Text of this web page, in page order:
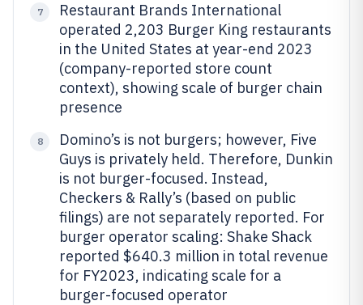
7
Restaurant Brands International
operated 2,203 Burger King restaurants
in the United States at year-end 2023
(company-reported store count
context), showing scale of burger chain
presence
8
Domino’s is not burgers; however, Five
Guys is privately held. Therefore, Dunkin
is not burger-focused. Instead,
Checkers & Rally’s (based on public
filings) are not separately reported. For
burger operator scaling: Shake Shack
reported $640.3 million in total revenue
for FY2023, indicating scale for a
burger-focused operator